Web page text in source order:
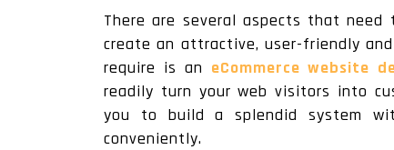
There are several aspects that
create an attractive, user-friendly
require is an eCommerce website
readily turn your web visitors into
you to build a splendid system
conveniently.